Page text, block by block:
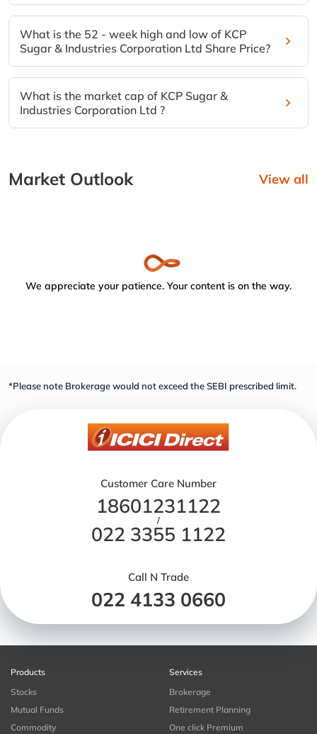
What is the 52 - week high and low of KCP
Sugar & Industries Corporation Ltd Share Price?
What is the market cap of KCP Sugar &
Industries Corporation Ltd ?
Market Outlook View all
We appreciate your patience. Your content is on the way.
*Please note Brokerage would not exceed the SEBI prescribed limit.
Customer Care Number
18601231122
/
022 3355 1122
Call N Trade
022 4133 0660
Products
Stocks
Mutual Funds
Commodity
Services
Brokerage
Retirement Planning
One click Premium